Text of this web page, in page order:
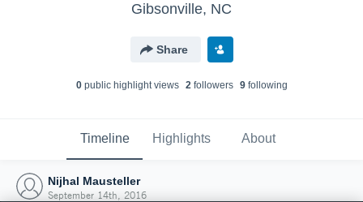
Gibsonville, NC
Share
0public highlight views 2followers 9following
Timeline Highlights About
Nijhal Mausteller
September 14th, 2016